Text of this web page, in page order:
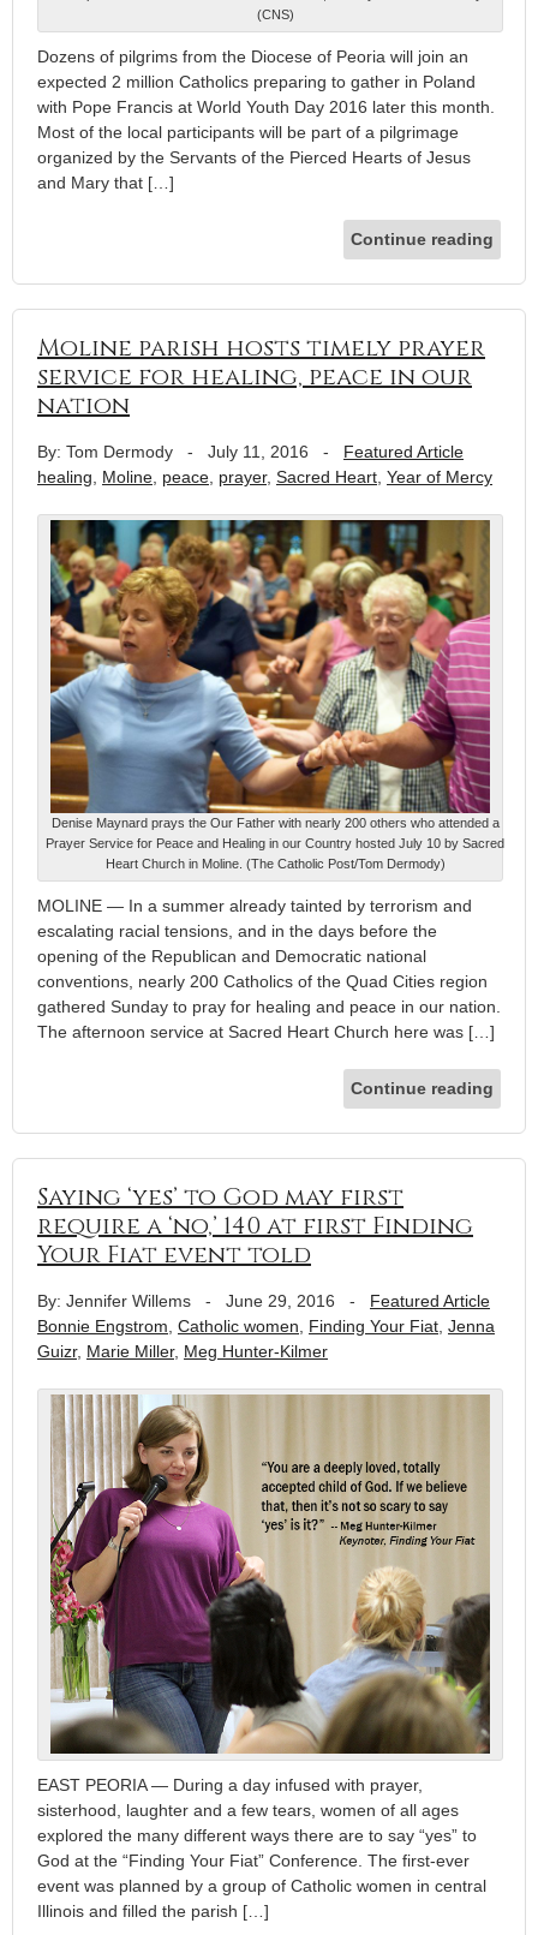
(CNS)
Dozens of pilgrims from the Diocese of Peoria will join an
expected 2 million Catholics preparing to gather in Poland
with Pope Francis at World Youth Day 2016 later this month.
Most of the local participants will be part of a pilgrimage
organized by the Servants of the Pierced Hearts of Jesus
and Mary that […]
Continue reading
Moline parish hosts timely prayer
service for healing, peace in our
nation
By: Tom Dermody - July 11, 2016 - Featured Article
healing
Moline peace prayer, Sacred Heart Year of Mercy
Denise Maynard prays the Our Father with nearly 200 others who attended a
Prayer Service for Peace and Healing in our Country hosted July 10 by Sacred
Heart Church in Moline. (The Catholic Post/Tom Dermody)
MOLINE — In a summer already tainted by terrorism and
escalating racial tensions, and in the days before the
opening of the Republican and Democratic national
conventions, nearly 200 Catholics of the Quad Cities region
gathered Sunday to pray for healing and peace in our nation.
The afternoon service at Sacred Heart Church here was […]
Continue reading
Saying ‘yes’ to God may first
require a ‘no,’ 140 at first Finding
Your Fiat event told
By: Jennifer Willems - June 29, 2016 - Featured Article
Bonnie Engstrom Catholic women Finding Your Fiat Jenna
Guizr, Marie Miller, Meg Hunter-Kilmer
EAST PEORIA — During a day infused with prayer,
sisterhood, laughter and a few tears, women of all ages
explored the many different ways there are to say “yes” to
God at the “Finding Your Fiat” Conference. The first-ever
event was planned by a group of Catholic women in central
Illinois and filled the parish […]